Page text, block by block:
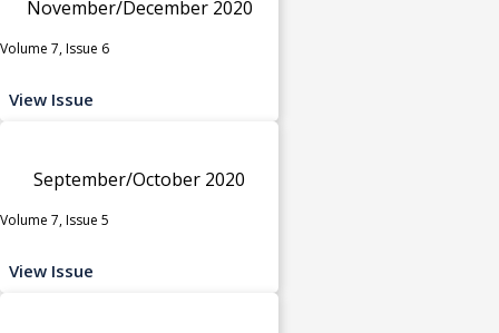
November/December 2020
Volume 7, Issue 6
View Issue
September/October 2020
Volume 7, Issue 5
View Issue